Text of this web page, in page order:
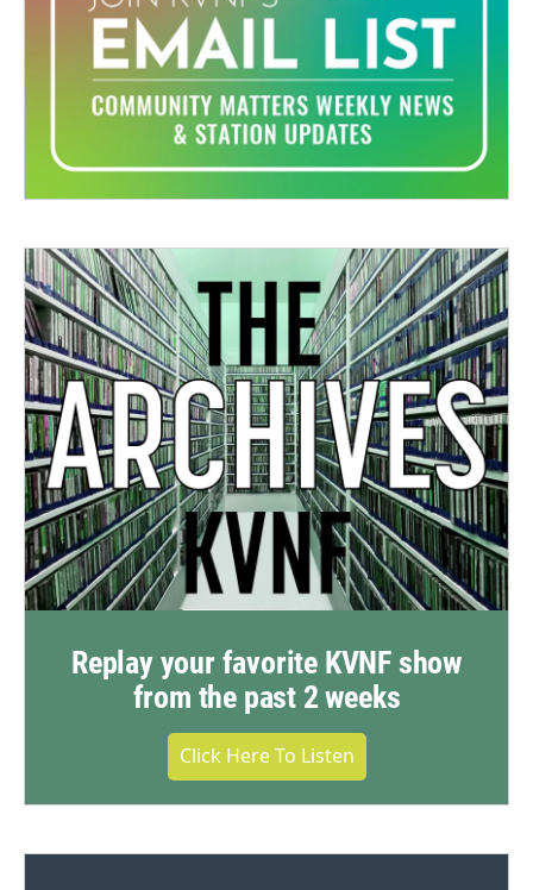
Replay your favorite KVNF show
from the past 2 weeks
Click Here To Listen